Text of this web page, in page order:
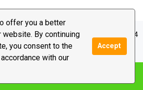
offer you a better
website. By continuing
you consent to the
with our
Accept
February 18, 2024
you so much xo